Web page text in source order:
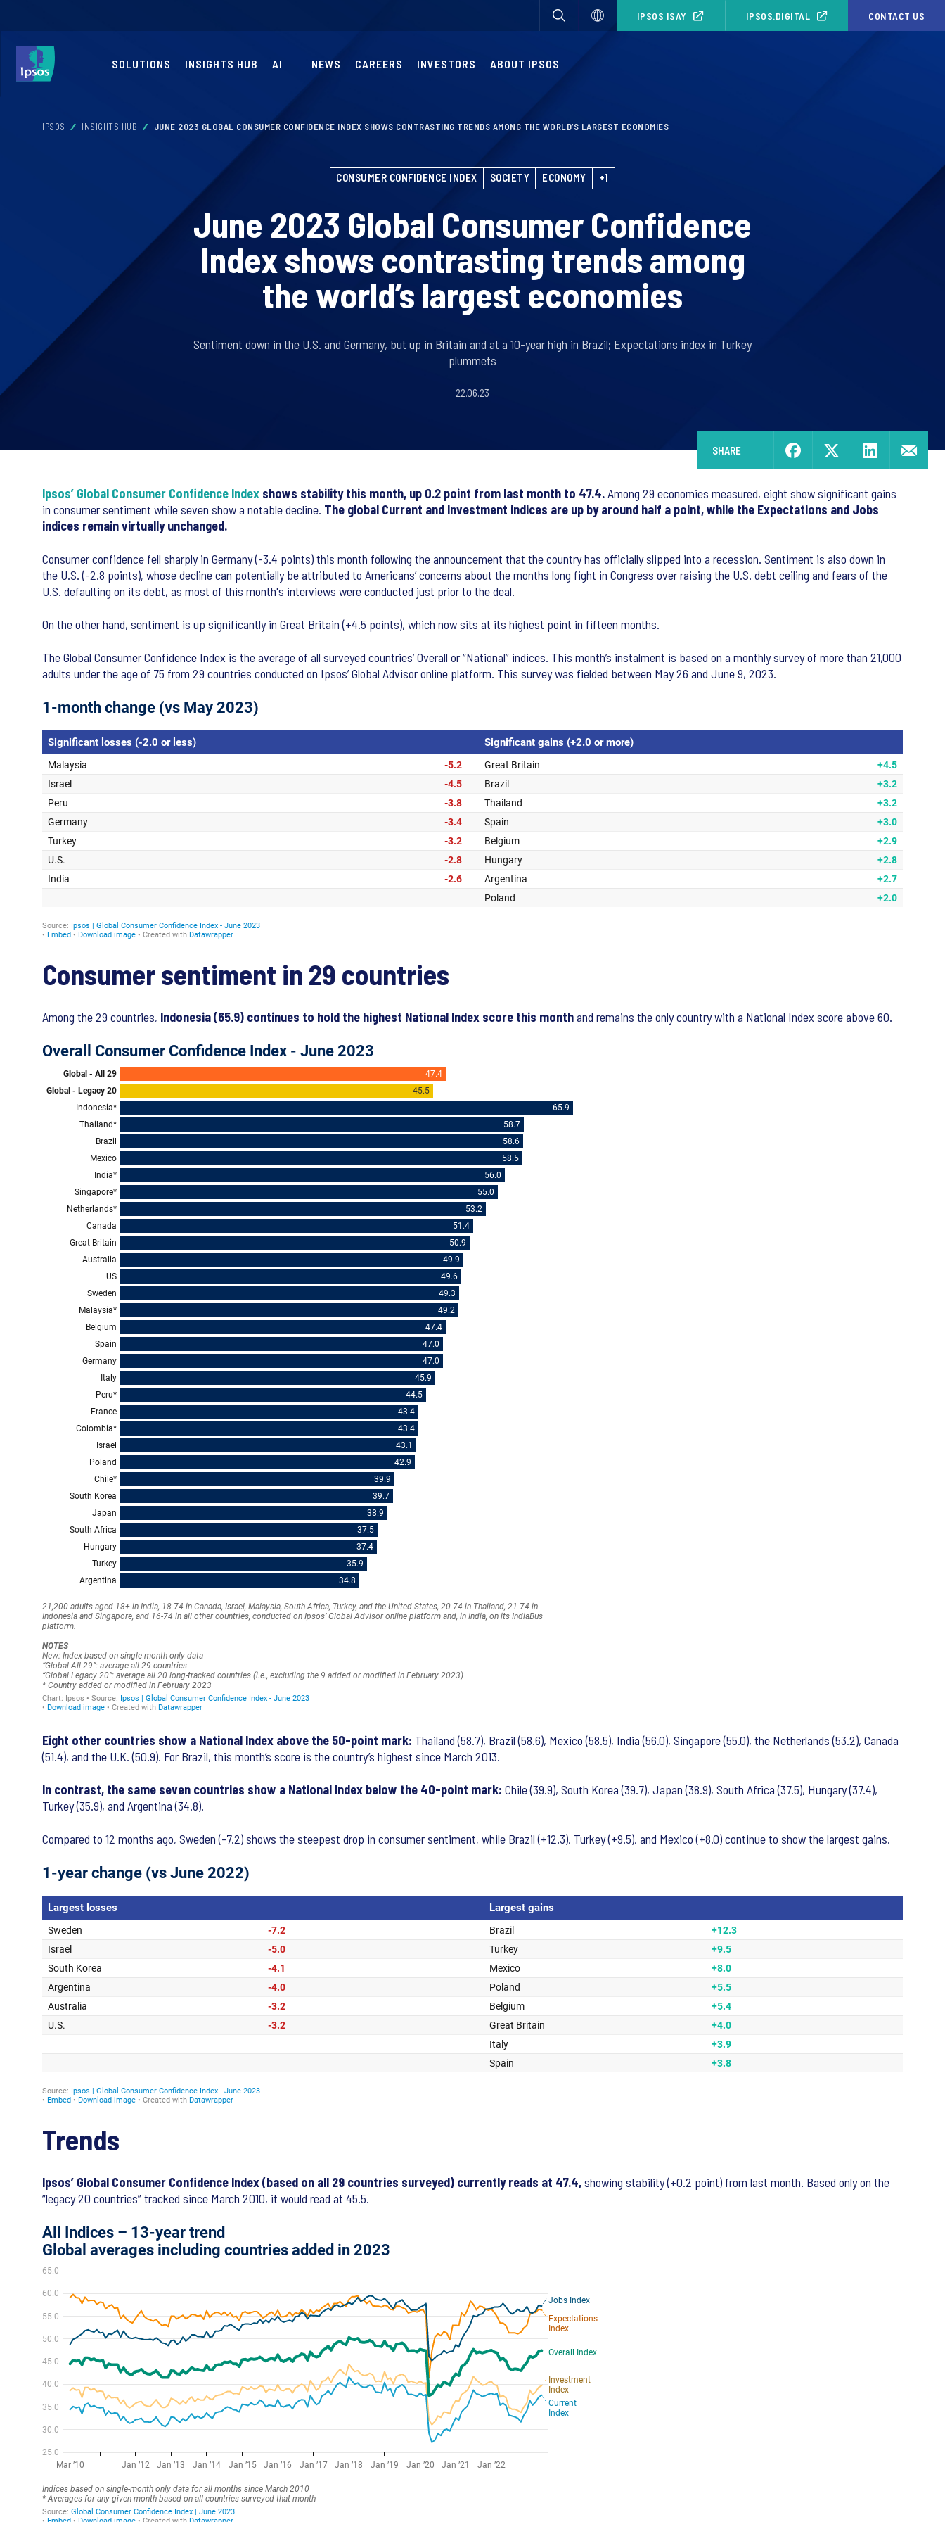
IPSOS ISAY IPSOS.DIGITAL CONTACT US
SOLUTIONS INSIGHTS HUB AI NEWS CAREERS INVESTORS ABOUT IPSOS
IPSOS INSIGHTS HUB JUNE 2023 GLOBAL CONSUMER CONFIDENCE INDEX SHOWS CONTRASTING TRENDS AMONG THE WORLD’S LARGEST ECONOMIES
CONSUMER CONFIDENCE INDEX SOCIETY ECONOMY +1
June 2023 Global Consumer Confidence
Index shows contrasting trends among
the world’s largest economies
Sentiment down in the U.S. and Germany, but up in Britain and at a 10-year high in Brazil; Expectations index in Turkey
plummets
22.06.23
SHARE
Ipsos’ Global Consumer Confidence Index shows stability this month, up 0.2 point from last month to 47.4.Among 29 economies measured, eight show significant gains
in consumer sentiment while seven show a notable decline. The global Current and Investment indices are up by around half a point, while the Expectations and Jobs
indices remain virtually unchanged.
Consumer confidence fell sharply in Germany (-3.4 points) this month following the announcement that the country has officially slipped into a recession. Sentiment is also down in
the U.S. (-2.8 points), whose decline can potentially be attributed to Americans’ concerns about the months long fight in Congress over raising the U.S. debt ceiling and fears of the
U.S. defaulting on its debt, as most of this month's interviews were conducted just prior to the deal.
On the other hand, sentiment is up significantly in Great Britain (+4.5 points), which now sits at its highest point in fifteen months.
The Global Consumer Confidence Index is the average of all surveyed countries’ Overall or “National” indices. This month’s instalment is based on a monthly survey of more than 21,000
adults under the age of 75 from 29 countries conducted on Ipsos’ Global Advisor online platform. This survey was fielded between May 26 and June 9, 2023.
Consumer sentiment in 29 countries
Among the 29 countries, Indonesia (65.9) continues to hold the highest National Index score this monthand remains the only country with a National Index score above 60.
Eight other countries show a National Index above the 50-point mark: Thailand (58.7), Brazil (58.6), Mexico (58.5), India (56.0), Singapore (55.0), the Netherlands (53.2), Canada
(51.4), and the U.K. (50.9). For Brazil, this month’s score is the country’s highest since March 2013.
In contrast, the same seven countries show a National Index below the 40-point mark: Chile (39.9), South Korea (39.7), Japan (38.9), South Africa (37.5), Hungary (37.4),
Turkey (35.9), and Argentina (34.8).
Compared to 12 months ago, Sweden (-7.2) shows the steepest drop in consumer sentiment, while Brazil (+12.3), Turkey (+9.5), and Mexico (+8.0) continue to show the largest gains.
Trends
Ipsos’ Global Consumer Confidence Index (based on all 29 countries surveyed) currently reads at 47.4,showing stability (+0.2 point) from last month. Based only on the
“legacy 20 countries” tracked since March 2010, it would read at 45.5.